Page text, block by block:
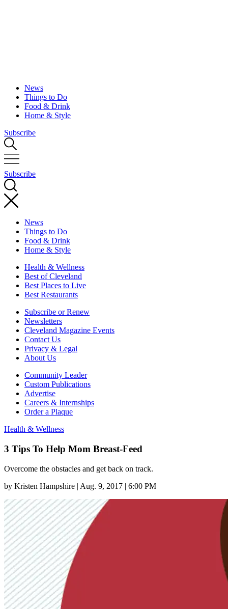
News
Things to Do
Food & Drink
Home & Style
Subscribe
Subscribe
News
Things to Do
Food & Drink
Home & Style
Health & Wellness
Best of Cleveland
Best Places to Live
Best Restaurants
Subscribe or Renew
Newsletters
Cleveland Magazine Events
Contact Us
Privacy & Legal
About Us
Community Leader
Custom Publications
Advertise
Careers & Internships
Order a Plaque
Health & Wellness
3 Tips To Help Mom Breast-Feed
Overcome the obstacles and get back on track.
by Kristen Hampshire | Aug. 9, 2017 | 6:00 PM